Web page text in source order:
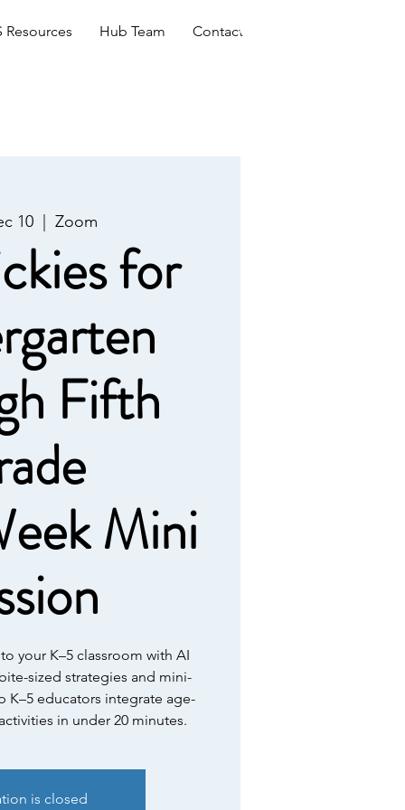
Resources Hub Team Contact
10 Zoom
for
Fifth
Mini
your K–5 classroom with AI
sized strategies and mini-
K–5 educators integrate age-
in under 20 minutes.
is closed